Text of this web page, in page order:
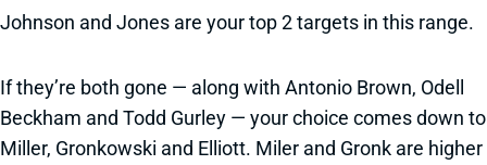
Johnson and Jones are your top 2 targets in this range.
If they’re both gone — along with Antonio Brown, Odell
Beckham and Todd Gurley — your choice comes down to
Miller, Gronkowski and Elliott. Miler and Gronk are higher